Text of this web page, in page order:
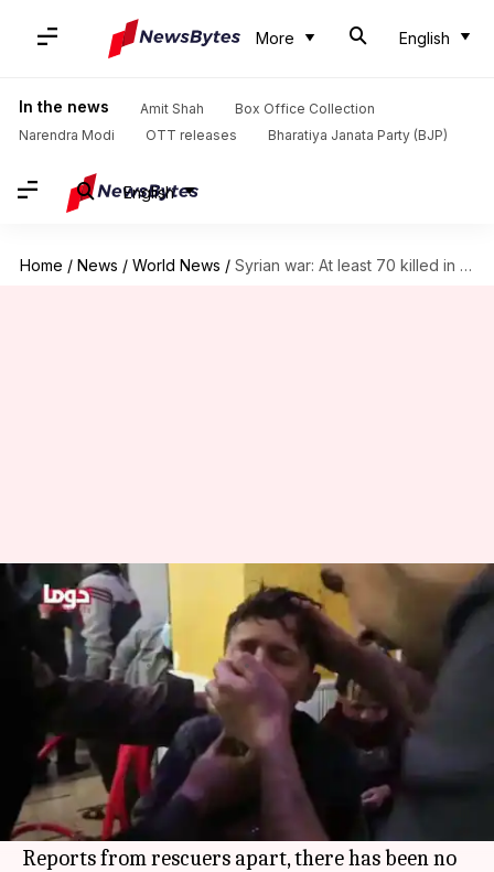
More English
In the news Amit Shah
Box Office Collection
Narendra Modi
OTT releases Bharatiya Janata Party (BJP)
English
Home / News / World News / Syrian war: At least 70 killed in suspected gas attack
Syrian war: At least 70 killed in
suspected gas attack
Shiladitya Ray Apr 08, 2018 01:06 pm
What's the story
According to preliminary reports, at least 70
people have been killed in a gas attack in the
city of Douma, the last rebel-held city in
Reports from rescuers apart, there has been no